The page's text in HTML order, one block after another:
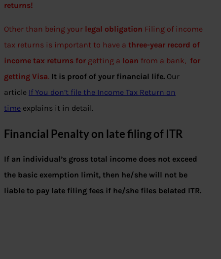
returns!
Other than being your legal obligation Filing of income
tax returns is important to have a three-year record of
income tax returns for getting a loan from a bank, for
getting Visa. It is proof of your financial life. Our
article If You don’t file the Income Tax Return on
time explains it in detail.
Financial Penalty on late filing of ITR
If an individual’s gross total income does not exceed
the basic exemption limit, then he/she will not be
liable to pay late filing fees if he/she files belated ITR.